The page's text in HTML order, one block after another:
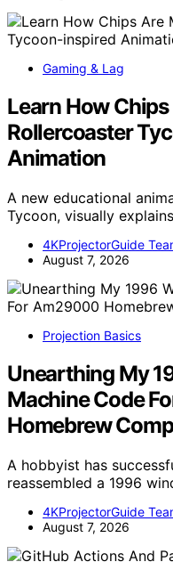
Gaming & Lag
Learn How
Rollercoaster
Animation
A new educational
Tycoon, visually
4KProjectorGuide
August 7, 2026
Projection Basics
Unearthing My
Machine Code
Homebrew
A hobbyist has
reassembled a 1996
4KProjectorGuide
August 7, 2026